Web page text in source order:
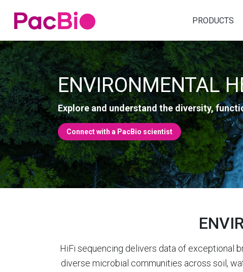
Skip
to
content
Home PRODUCTS
ENVIRONMENTAL
Explore and understand the diversity,
Connect with a PacBio scientist
HiFi sequencing delivers data of exceptional
diverse microbial communities across soil,